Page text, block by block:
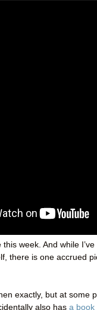
this week. And while
there is one accrued
exactly, but at
also has a book